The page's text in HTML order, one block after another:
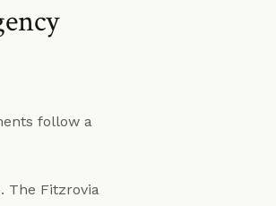
follow a
The Fitzrovia